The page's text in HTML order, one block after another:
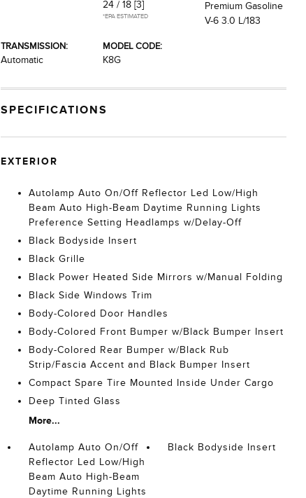
24 / 18 [3]
*EPA ESTIMATED
Premium Gasoline
V-6 3.0 L/183
TRANSMISSION:
Automatic
MODEL CODE:
K8G
SPECIFICATIONS
EXTERIOR
Autolamp Auto On/Off Reflector Led Low/High
Beam Auto High-Beam Daytime Running Lights
Preference Setting Headlamps w/Delay-Off
Black Bodyside Insert
Black Grille
Black Power Heated Side Mirrors w/Manual Folding
Black Side Windows Trim
Body-Colored Door Handles
Body-Colored Front Bumper w/Black Bumper Insert
Body-Colored Rear Bumper w/Black Rub
Strip/Fascia Accent and Black Bumper Insert
Compact Spare Tire Mounted Inside Under Cargo
Deep Tinted Glass
More...
Autolamp Auto On/Off
Reflector Led Low/High
Beam Auto High-Beam
Daytime Running Lights
Black Bodyside Insert